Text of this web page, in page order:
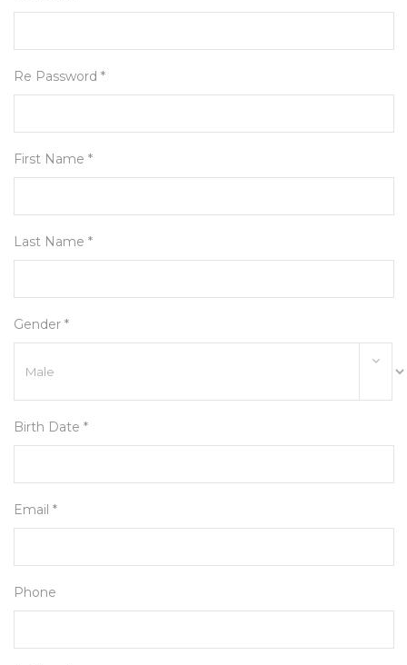
Re Password *
First Name *
Last Name *
Gender *
Birth Date *
Email *
Phone